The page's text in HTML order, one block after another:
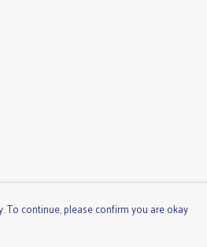
To continue, please confirm you are okay